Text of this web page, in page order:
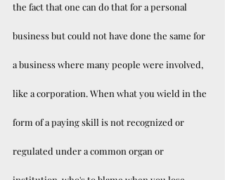
the fact that one can do that for a personal
business but could not have done the same for
a business where many people were involved,
like a corporation. When what you wield in the
form of a paying skill is not recognized or
regulated under a common organ or